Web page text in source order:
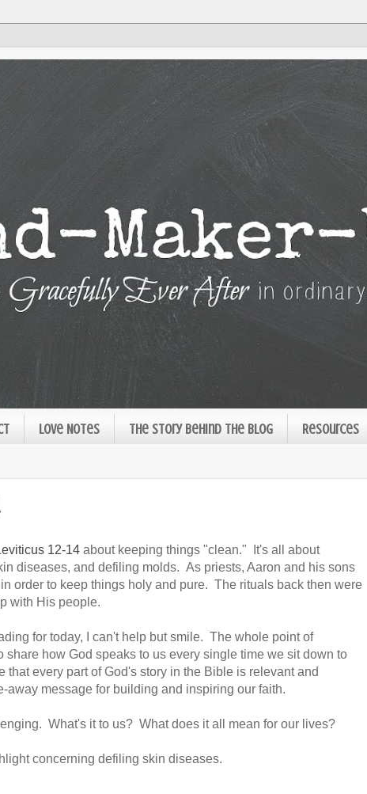
Love Notes The Story Behind the Blog Resources
12-14 about keeping things "clean." It's all about
diseases, and defiling molds. As priests, Aaron and his sons
order to keep things holy and pure. The rituals back then were
with His people.
for today, I can't help but smile. The whole point of
share how God speaks to us every single time we sit down to
every part of God's story in the Bible is relevant and
message for building and inspiring our faith.
What's it to us? What does it all mean for our lives?
concerning defiling skin diseases.